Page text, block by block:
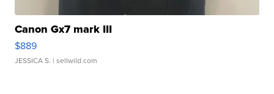
Canon Gx7 mark III
$889
JESSICA S. | sellwild.com